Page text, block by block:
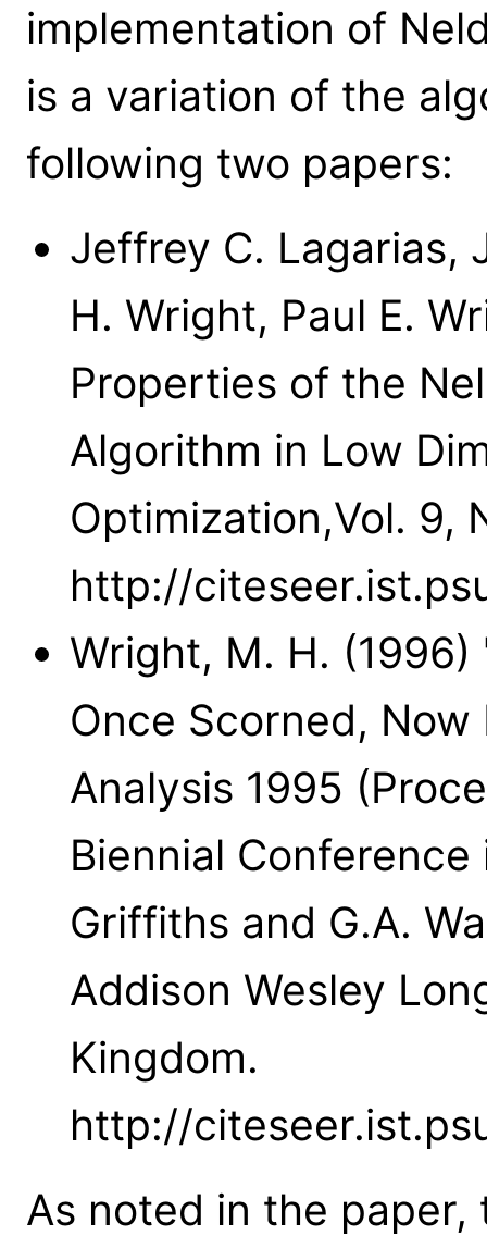
implementation of
is a variation of the
following two papers:
Jeffrey C. Lagarias,
H. Wright, Paul E.
Properties of the
Algorithm in Low
Optimization,Vol. 9,
http://
Wright, M. H.
Once Scorned,
Analysis 1995
Biennial
Griffiths and G.A.
Addison Wesley
Kingdom.
http://
As noted in the